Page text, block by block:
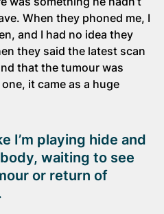
When they phoned me, I
and I had no idea they
they said the latest scan
that the tumour was
it came as a huge
I’m playing hide and
waiting to see
or return of